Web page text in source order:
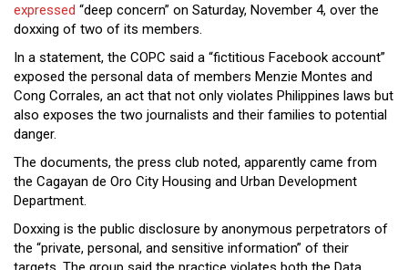
expressed “deep concern” on Saturday, November 4, over the
doxxing of two of its members.
In a statement, the COPC said a “fictitious Facebook account”
exposed the personal data of members Menzie Montes and
Cong Corrales, an act that not only violates Philippines laws but
also exposes the two journalists and their families to potential
danger.
The documents, the press club noted, apparently came from
the Cagayan de Oro City Housing and Urban Development
Department.
Doxxing is the public disclosure by anonymous perpetrators of
the “private, personal, and sensitive information” of their